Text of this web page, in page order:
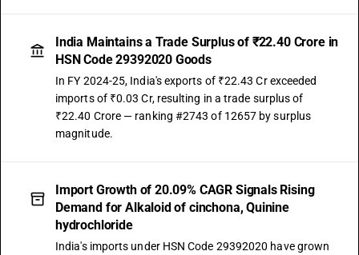
India Maintains a Trade Surplus of ₹22.40 Crore in
HSN Code 29392020 Goods
In FY 2024-25, India's exports of ₹22.43 Cr exceeded
imports of ₹0.03 Cr, resulting in a trade surplus of
₹22.40 Crore — ranking #2743 of 12657 by surplus
magnitude.
Import Growth of 20.09% CAGR Signals Rising
Demand for Alkaloid of cinchona, Quinine
hydrochloride
India's imports under HSN Code 29392020 have grown